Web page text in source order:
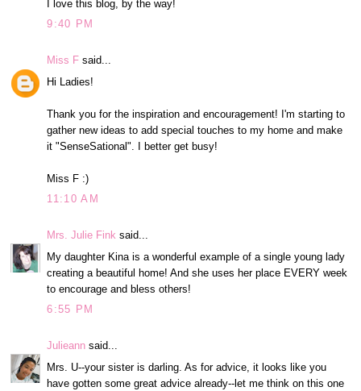
I love this blog, by the way!
9:40 PM
Miss F said...
Hi Ladies!
Thank you for the inspiration and encouragement! I'm starting to
gather new ideas to add special touches to my home and make
it "SenseSational". I better get busy!
Miss F :)
11:10 AM
Mrs. Julie Fink said...
My daughter Kina is a wonderful example of a single young lady
creating a beautiful home! And she uses her place EVERY week
to encourage and bless others!
6:55 PM
Julieann said...
Mrs. U--your sister is darling. As for advice, it looks like you
have gotten some great advice already--let me think on this one